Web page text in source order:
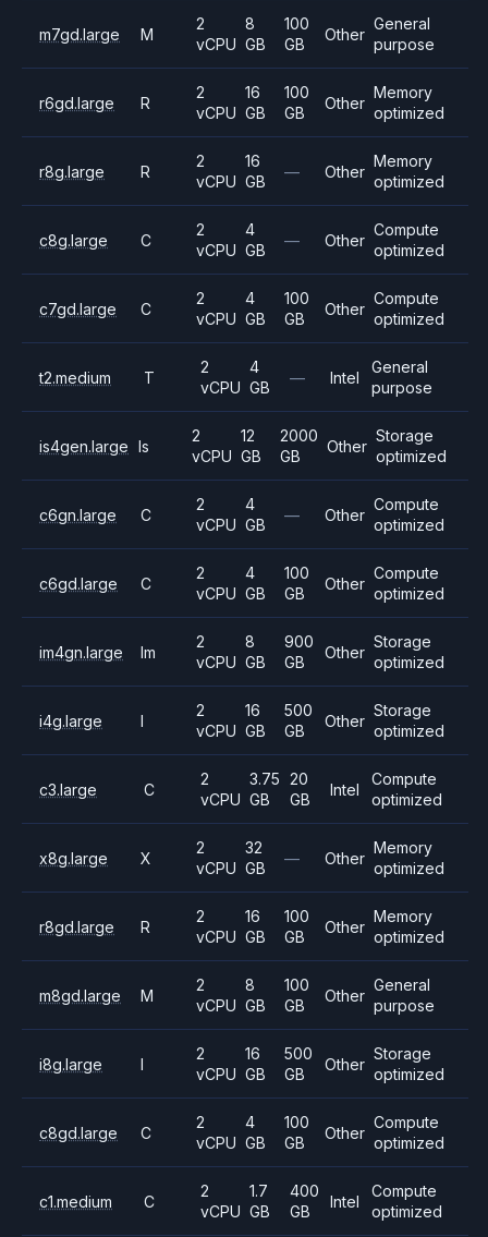
m7gd.large M
2
vCPU
8
GB
100
GB
Other
General
purpose
r6gd.large R
2
vCPU
16
GB
100
GB
Other
Memory
optimized
r8g.large R
2
vCPU
16
GB
— Other
Memory
optimized
c8g.large C
2
vCPU
4
GB
— Other
Compute
optimized
c7gd.large C
2
vCPU
4
GB
100
GB
Other
Compute
optimized
t2.medium T
2
vCPU
4
GB
— Intel
General
purpose
is4gen.large Is
2
vCPU
12
GB
2000
GB
Other
Storage
optimized
c6gn.large C
2
vCPU
4
GB
— Other
Compute
optimized
c6gd.large C
2
vCPU
4
GB
100
GB
Other
Compute
optimized
im4gn.large Im
2
vCPU
8
GB
900
GB
Other
Storage
optimized
i4g.large I
2
vCPU
16
GB
500
GB
Other
Storage
optimized
c3.large C
2
vCPU
3.75
GB
20
GB
Intel
Compute
optimized
x8g.large X
2
vCPU
32
GB
— Other
Memory
optimized
r8gd.large R
2
vCPU
16
GB
100
GB
Other
Memory
optimized
m8gd.large M
2
vCPU
8
GB
100
GB
Other
General
purpose
i8g.large I
2
vCPU
16
GB
500
GB
Other
Storage
optimized
c8gd.large C
2
vCPU
4
GB
100
GB
Other
Compute
optimized
c1.medium C
2
vCPU
1.7
GB
400
GB
Intel
Compute
optimized